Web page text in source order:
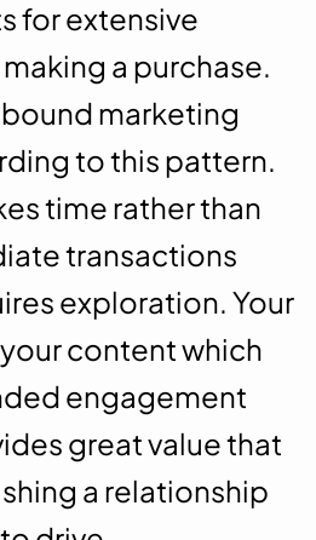
for extensive
a purchase.
marketing
to this pattern.
time rather than
transactions
exploration. Your
content which
engagement
great value that
a relationship